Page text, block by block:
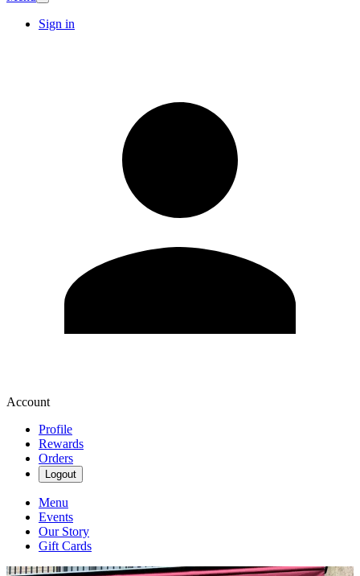
Sign in
Account
Profile
Rewards
Orders
Logout
Menu
Events
Our Story
Gift Cards